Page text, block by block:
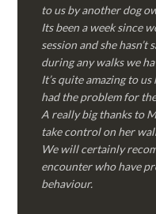
to us by another dog
Its been a week since
session and she
during any walks we
It’s quite amazing to
had the problem for
A really big thanks to
take control on her
We will certainly
encounter who have
behaviour.